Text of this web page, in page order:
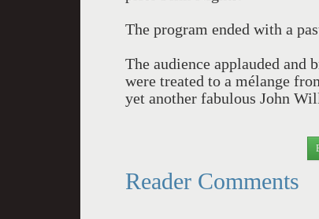
The program ended with a
The audience applauded and
were treated to a mélange
yet another fabulous John
Reader Comments